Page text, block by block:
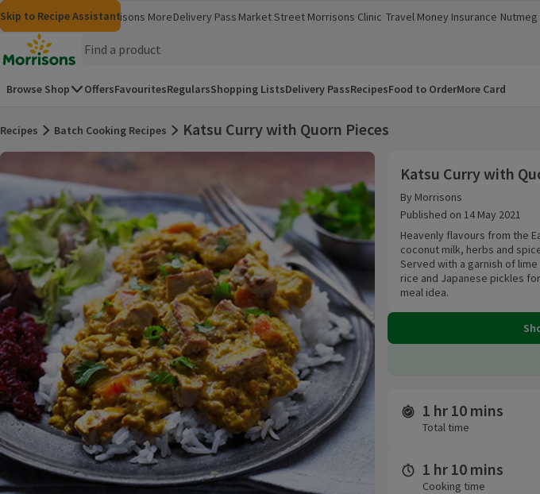
Skip to content
Skip to search
Skip to footer
Skip to Recipe Assistant
MorrisonsGroceriesMorrisons More
(opens in a new window)
Delivery Pass Market Street Morrisons Clinic
(opens in a new window)
Travel Money
(opens in a new window)
Insurance
(opens in a new
Nutmeg
(opens
Homepage
Browse Shop OffersFavouritesRegularsShopping ListsDelivery PassRecipesFood to OrderMore Card
Recipes Batch Cooking Recipes
Katsu Curry with Quorn Pieces
Katsu Curry with
By Morrisons
Published on 14 May 2021
Heavenly flavours from the
coconut milk, herbs and
Served with a garnish of
rice and Japanese pickles
meal idea.
Time and servings
1 hr 10 mins
Total time
1 hr 10 mins
Cooking time